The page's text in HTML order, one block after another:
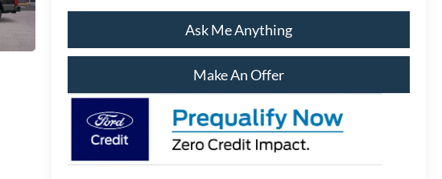
Ask Me Anything
Make An Offer